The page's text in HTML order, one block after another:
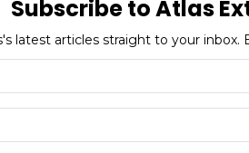
Subscribe to Atlas
latest articles straight to your